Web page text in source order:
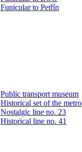
Funicular to Petřín
Public transport museum
Historical set of the metro
Nostalgic line no. 23
Historical line no. 41